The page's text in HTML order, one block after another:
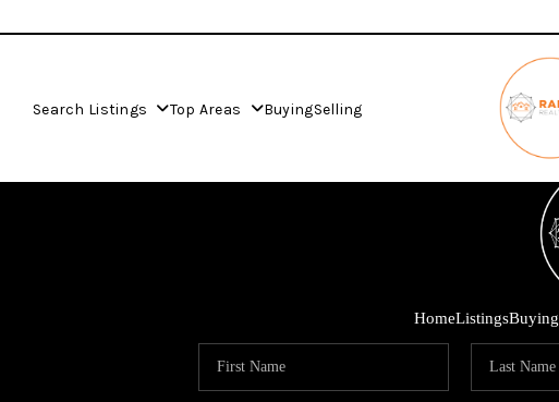
Search Listings Top Areas BuyingSelling
HomeListingsBuying